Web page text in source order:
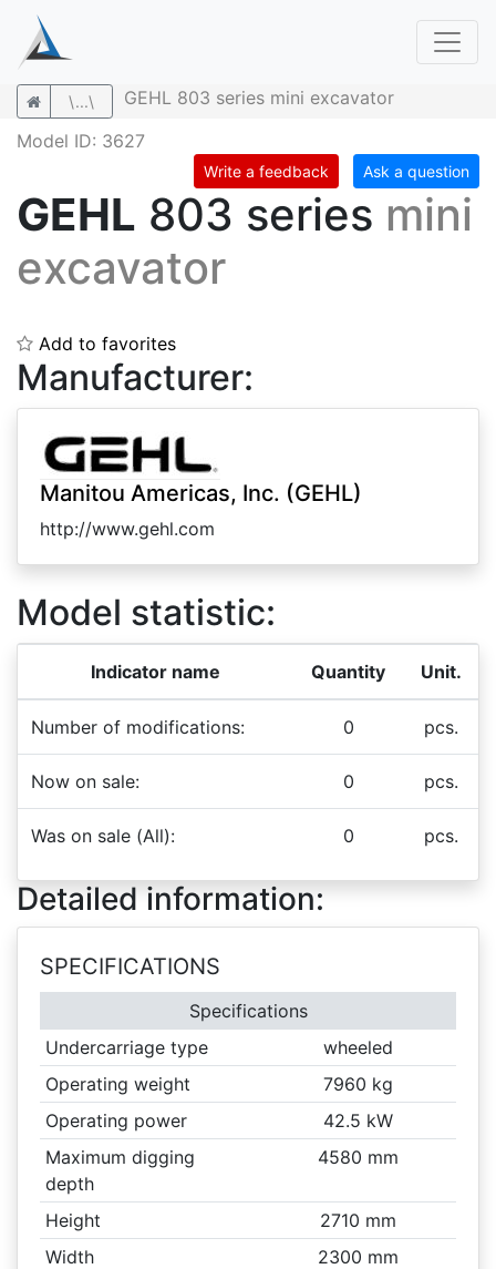
\...\
GEHL 803 series mini excavator
Model ID: 3627
Write a feedback Ask a question
GEHL 803 series mini
excavator
Add to favorites
Manufacturer:
Manitou Americas, Inc. (GEHL)
http://www.gehl.com
Model statistic:
Indicator name Quantity Unit.
Number of modifications: 0 pcs.
Now on sale: 0 pcs.
Was on sale (All): 0 pcs.
Detailed information:
SPECIFICATIONS
Specifications
Undercarriage type
wheeled
Operating weight
7960 kg
Operating power
42.5 kW
Maximum digging
depth
4580 mm
Height
2710 mm
Width
2300 mm